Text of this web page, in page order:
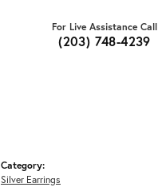
For Live Assistance Call
(203) 748-4239
Category:
Silver Earrings